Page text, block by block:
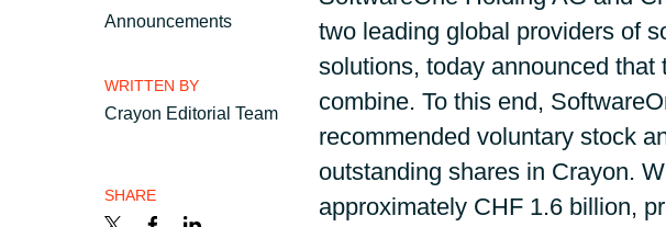
Kingdom of Saudi Arabia
Lithuania
Netherlands
Philippines
Announcements
WRITTEN BY
Crayon Editorial Team
SHARE
two leading global providers of
solutions, today announced that
combine. To this end,
recommended voluntary stock
outstanding shares in Crayon.
approximately CHF 1.6 billion,